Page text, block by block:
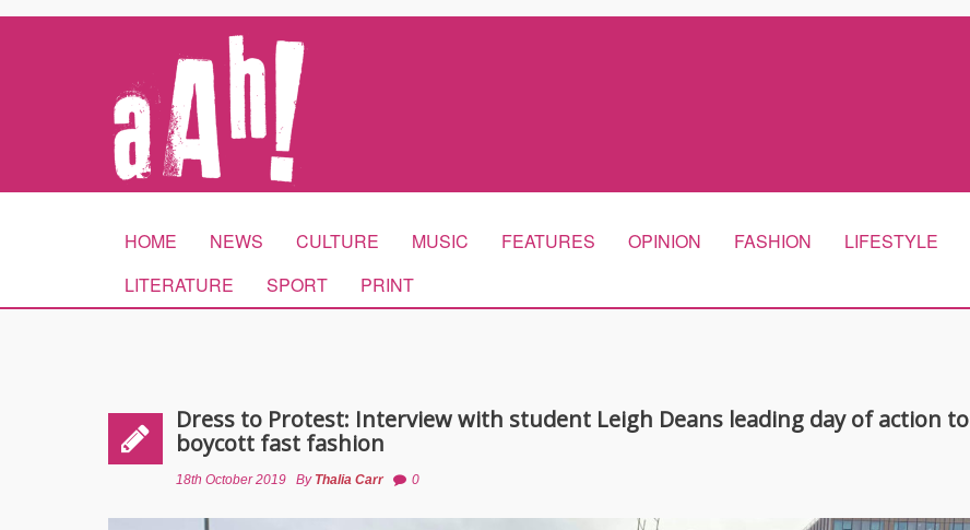
HOME NEWS CULTURE MUSIC FEATURES OPINION FASHION
LIFESTYLE
LITERATURE
SPORT PRINT
Dress to Protest: Interview with student Leigh Deans leading day of action to
boycott fast fashion
18th October 2019 By Thalia Carr 0